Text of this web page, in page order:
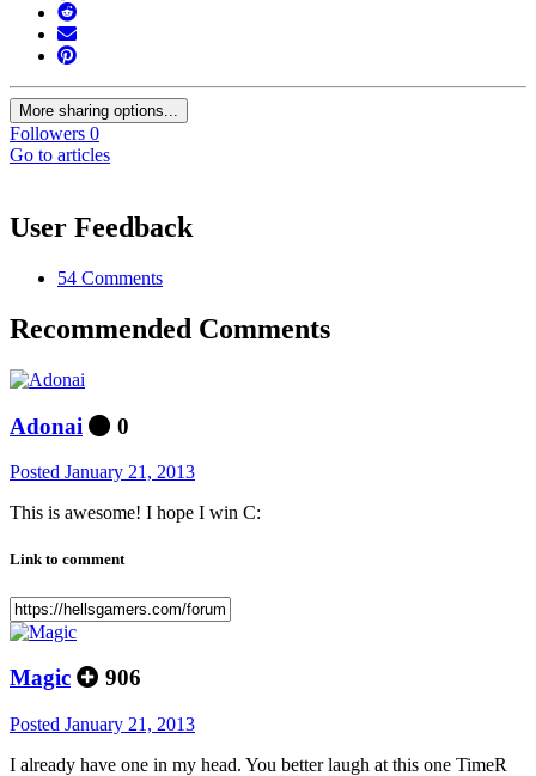
More sharing options...
Followers 0
Go to articles
User Feedback
54 Comments
Recommended Comments
Adonai 0
Posted January 21, 2013
This is awesome! I hope I win C:
Link to comment
Magic 906
Posted January 21, 2013
I already have one in my head. You better laugh at this one TimeR